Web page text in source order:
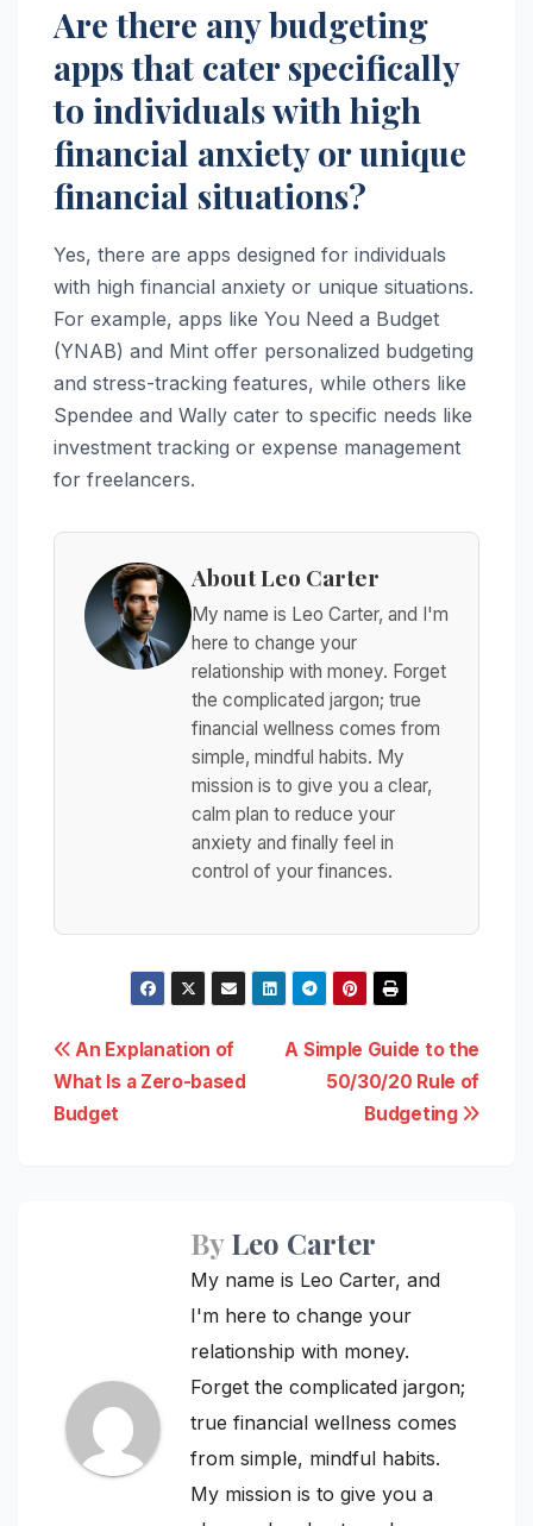
Are there any budgeting
apps that cater specifically
to individuals with high
financial anxiety or unique
financial situations?
Yes, there are apps designed for individuals
with high financial anxiety or unique situations.
For example, apps like You Need a Budget
(YNAB) and Mint offer personalized budgeting
and stress-tracking features, while others like
Spendee and Wally cater to specific needs like
investment tracking or expense management
for freelancers.
About Leo Carter
My name is Leo Carter, and I'm
here to change your
relationship with money. Forget
the complicated jargon; true
financial wellness comes from
simple, mindful habits. My
mission is to give you a clear,
calm plan to reduce your
anxiety and finally feel in
control of your finances.
Post
navigation
A Simple Guide to the
50/30/20 Rule of
Budgeting
An Explanation of
What Is a Zero-based
Budget
ByLeo Carter
My name is Leo Carter, and
I'm here to change your
relationship with money.
Forget the complicated jargon;
true financial wellness comes
from simple, mindful habits.
My mission is to give you a